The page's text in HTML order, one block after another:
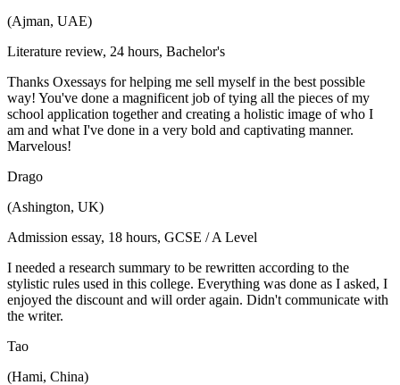
(Ajman, UAE)
Literature review, 24 hours, Bachelor's
Thanks Oxessays for helping me sell myself in the best possible
way! You've done a magnificent job of tying all the pieces of my
school application together and creating a holistic image of who I
am and what I've done in a very bold and captivating manner.
Marvelous!
Drago
(Ashington, UK)
Admission essay, 18 hours, GCSE / A Level
I needed a research summary to be rewritten according to the
stylistic rules used in this college. Everything was done as I asked, I
enjoyed the discount and will order again. Didn't communicate with
the writer.
Tao
(Hami, China)